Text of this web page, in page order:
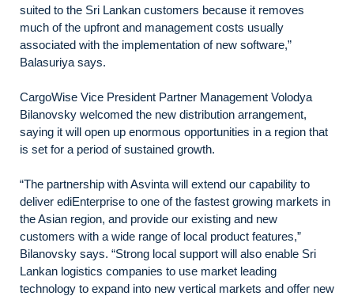
suited to the Sri Lankan customers because it removes
much of the upfront and management costs usually
associated with the implementation of new software,”
Balasuriya says.
CargoWise Vice President Partner Management Volodya
Bilanovsky welcomed the new distribution arrangement,
saying it will open up enormous opportunities in a region that
is set for a period of sustained growth.
“The partnership with Asvinta will extend our capability to
deliver ediEnterprise to one of the fastest growing markets in
the Asian region, and provide our existing and new
customers with a wide range of local product features,”
Bilanovsky says. “Strong local support will also enable Sri
Lankan logistics companies to use market leading
technology to expand into new vertical markets and offer new